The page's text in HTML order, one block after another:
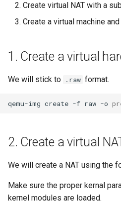
Create virtual NAT with a
Create a virtual machine
1. Create a virtual
We will stick to .raw format.
qemu-img create -f raw -o
2. Create a virtual
We will create a NAT using the
Make sure the proper kernal
kernel modules are loaded.